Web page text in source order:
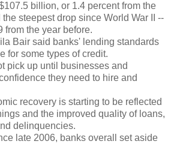
billion, or 1.4 percent from the
the steepest drop since World War II --
from the year before.
Bair said banks' lending standards
for some types of credit.
pick up until businesses and
they need to hire and
recovery is starting to be reflected
and the improved quality of loans,
delinquencies.
late 2006, banks overall set aside